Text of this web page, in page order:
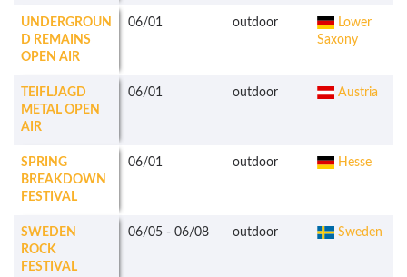
UNDERGROUN
D REMAINS
OPEN AIR
06/01 outdoor
Lower
Saxony
TEIFLJAGD
METAL OPEN
AIR
06/01 outdoor Austria
SPRING
BREAKDOWN
FESTIVAL
06/01 outdoor Hesse
SWEDEN
ROCK
FESTIVAL
06/05 - 06/08 outdoor Sweden